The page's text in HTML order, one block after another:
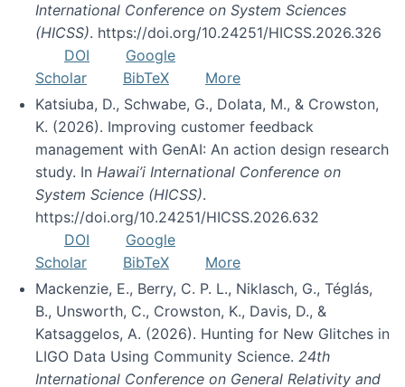
International Conference on System Sciences
(HICSS). https://doi.org/10.24251/HICSS.2026.326
DOI
Google
Scholar
BibTeX
More
Katsiuba, D., Schwabe, G., Dolata, M., & Crowston,
K. (2026). Improving customer feedback
management with GenAI: An action design research
study. In Hawai’i International Conference on
System Science (HICSS).
https://doi.org/10.24251/HICSS.2026.632
DOI
Google
Scholar
BibTeX
More
Mackenzie, E., Berry, C. P. L., Niklasch, G., Téglás,
B., Unsworth, C., Crowston, K., Davis, D., &
Katsaggelos, A. (2026). Hunting for New Glitches in
LIGO Data Using Community Science. 24th
International Conference on General Relativity and